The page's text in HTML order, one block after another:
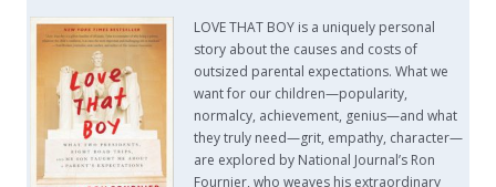
LOVE THAT BOY is a uniquely personal
story about the causes and costs of
outsized parental expectations. What we
want for our children—popularity,
normalcy, achievement, genius—and what
they truly need—grit, empathy, character—
are explored by National Journal’s Ron
Fournier, who weaves his extraordinary